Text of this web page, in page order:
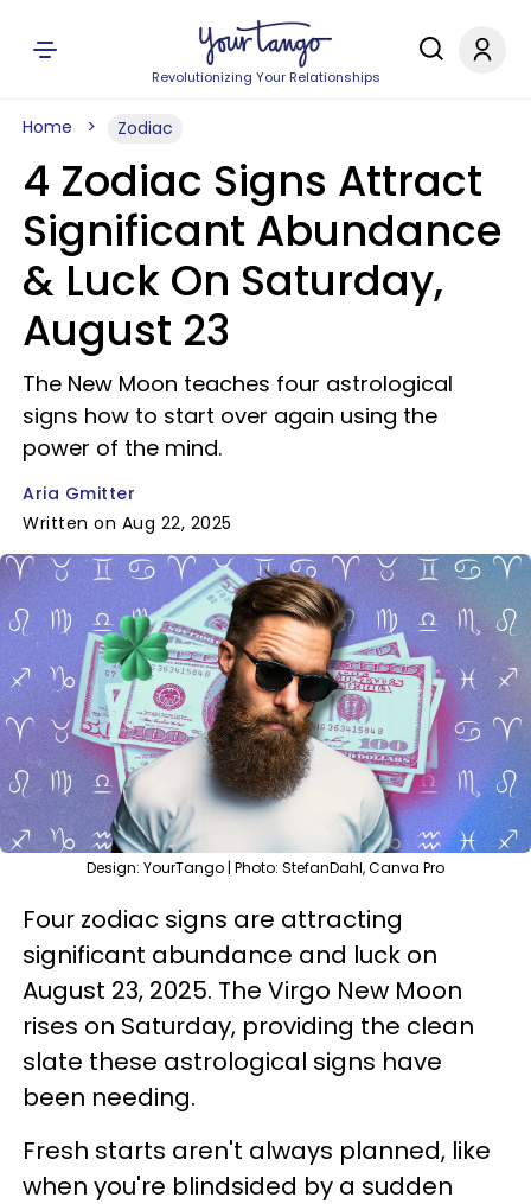
Revolutionizing Your Relationships
Home Zodiac
4 Zodiac Signs Attract
Significant Abundance
& Luck On Saturday,
August 23
The New Moon teaches four astrological
signs how to start over again using the
power of the mind.
Aria Gmitter
Written on Aug 22, 2025
Design: YourTango | Photo: StefanDahl, Canva Pro
Four zodiac signs are attracting
significant abundance and luck on
August 23, 2025. The Virgo New Moon
rises on Saturday, providing the clean
slate these astrological signs have
been needing.
Fresh starts aren't always planned, like
when you're blindsided by a sudden